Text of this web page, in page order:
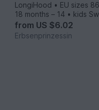
LongiHood • EU sizes
18 months – 14 • kids
with hood PDF sewing
from US $6.02
Erbsenprinzessin